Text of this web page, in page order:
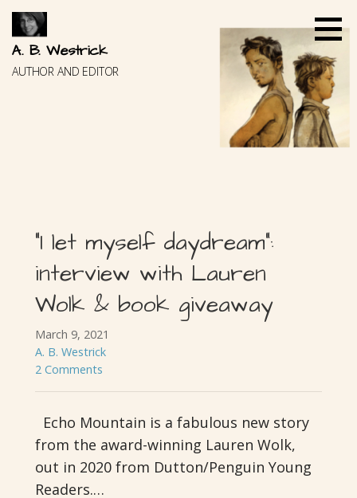
Skip
content
A. B. Westrick
AUTHOR AND EDITOR
“I let myself daydream”:
interview with Lauren
Wolk & book giveaway
March 9, 2021
A. B. Westrick
2 Comments
Echo Mountain is a fabulous new story
from the award-winning Lauren Wolk,
out in 2020 from Dutton/Penguin Young
Readers.…